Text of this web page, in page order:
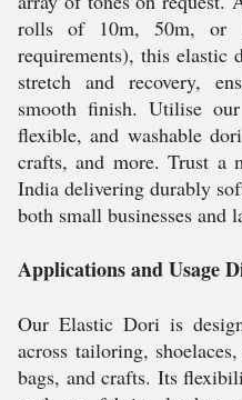
rolls of 10m, 50m, or
requirements), this elastic
stretch and recovery,
smooth finish. Utilise
flexible, and washable
crafts, and more. Trust a
India delivering durably
both small businesses and
Applications and Usage
Our Elastic Dori is
across tailoring,
bags, and crafts. Its